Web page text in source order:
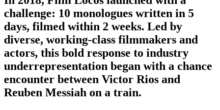
challenge: 10 monologues written in 5
days, filmed within 2 weeks. Led by
diverse, working-class filmmakers and
actors, this bold response to industry
underrepresentation began with a chance
encounter between Victor Rios and
Reuben Messiah on a train.